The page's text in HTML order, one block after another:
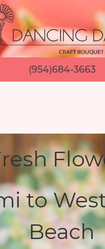
(954)684-3663
to
Beach